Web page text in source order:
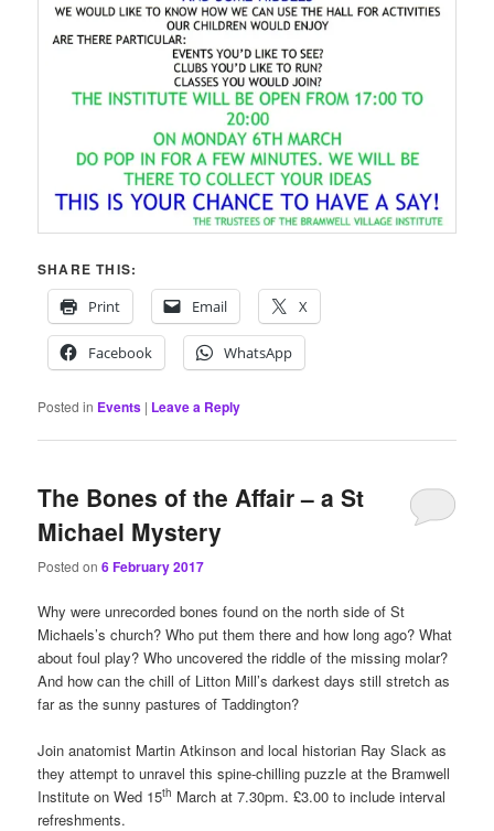
SHARE THIS:
Print
Email X
Facebook WhatsApp
Posted in Events | Leave a Reply
The Bones of the Affair – a St
Michael Mystery
Posted on6 February 2017
Why were unrecorded bones found on the north side of St
Michaels’s church? Who put them there and how long ago? What
about foul play? Who uncovered the riddle of the missing molar?
And how can the chill of Litton Mill’s darkest days still stretch as
far as the sunny pastures of Taddington?
Join anatomist Martin Atkinson and local historian Ray Slack as
they attempt to unravel this spine-chilling puzzle at the Bramwell
Institute on Wed 15th March at 7.30pm. £3.00 to include interval
refreshments.